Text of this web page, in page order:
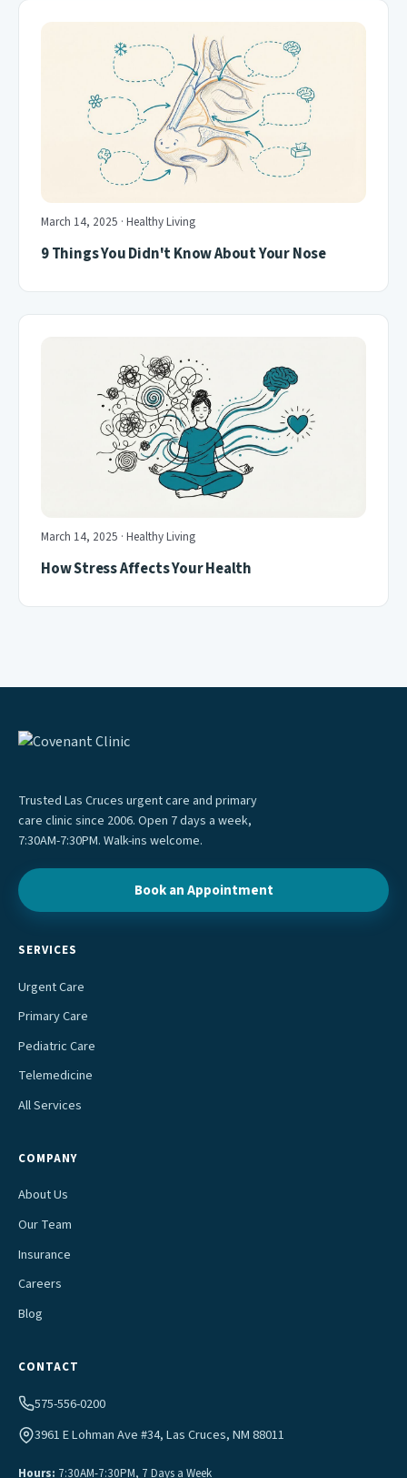
March 14, 2025 · Healthy Living
9 Things You Didn't Know About Your Nose
March 14, 2025 · Healthy Living
How Stress Affects Your Health
Trusted Las Cruces urgent care and primary
care clinic since 2006. Open 7 days a week,
7:30AM-7:30PM. Walk-ins welcome.
Book an Appointment
SERVICES
Urgent Care
Primary Care
Pediatric Care
Telemedicine
All Services
COMPANY
About Us
Our Team
Insurance
Careers
Blog
CONTACT
575-556-0200
3961 E Lohman Ave #34, Las Cruces, NM 88011
Hours: 7:30AM-7:30PM, 7 Days a Week